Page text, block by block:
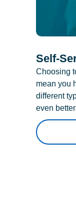
Self-
Choosing
mean you
different
even better.